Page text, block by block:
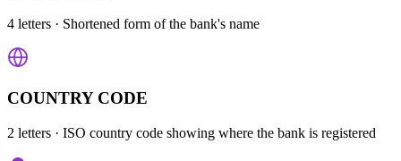
4 letters · Shortened form of the bank's name
COUNTRY CODE
2 letters · ISO country code showing where the bank is registered